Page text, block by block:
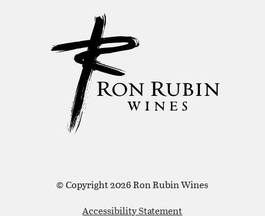
© Copyright 2026 Ron Rubin Wines
Accessibility Statement